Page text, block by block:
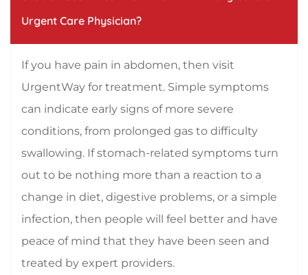
Urgent Care Physician?
If you have pain in abdomen, then visit
UrgentWay for treatment. Simple symptoms
can indicate early signs of more severe
conditions, from prolonged gas to difficulty
swallowing. If stomach-related symptoms turn
out to be nothing more than a reaction to a
change in diet, digestive problems, or a simple
infection, then people will feel better and have
peace of mind that they have been seen and
treated by expert providers.